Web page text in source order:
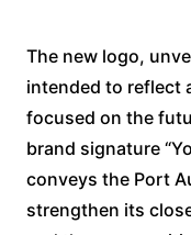
The new logo,
intended to reflect
focused on the
brand signature
conveys the Port
strengthen its